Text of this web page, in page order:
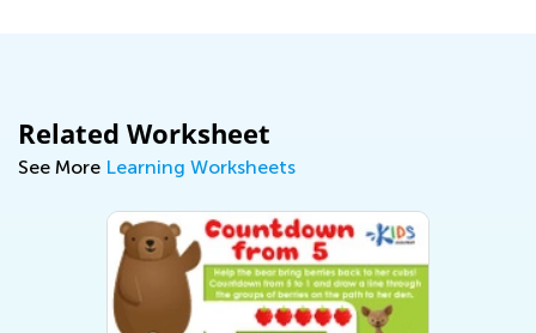
Related Worksheet
See More Learning Worksheets